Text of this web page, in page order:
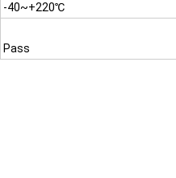
-40~+220℃
Pass